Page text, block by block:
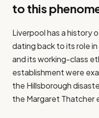
to this
Liverpool has a history
dating back to its role
and its working-class
establishment were
the Hillsborough
the Margaret Thatcher